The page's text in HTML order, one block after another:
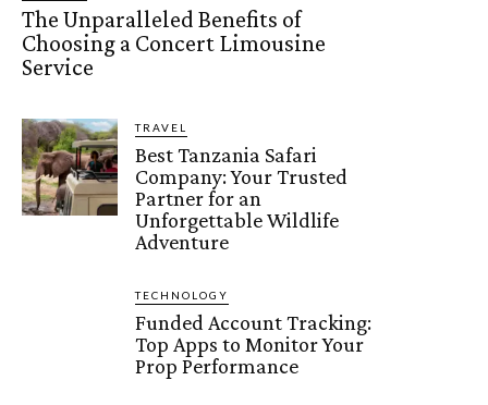
The Unparalleled Benefits of
Choosing a Concert Limousine
Service
TRAVEL
Best Tanzania Safari
Company: Your Trusted
Partner for an
Unforgettable Wildlife
Adventure
TECHNOLOGY
Funded Account Tracking:
Top Apps to Monitor Your
Prop Performance